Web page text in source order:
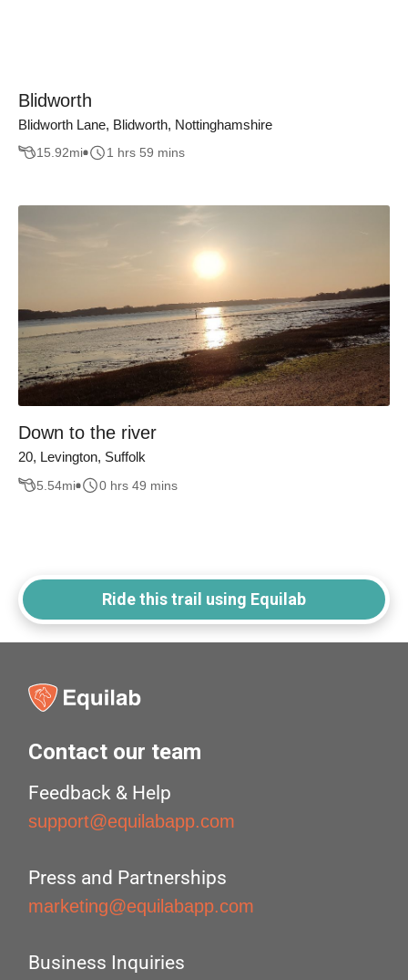
Blidworth
Blidworth Lane, Blidworth, Nottinghamshire
15.92mi 1 hrs 59 mins
Down to the river
20, Levington, Suffolk
5.54mi 0 hrs 49 mins
Ride this trail using Equilab
Contact our team
Feedback & Help
support@equilabapp.com
Press and Partnerships
marketing@equilabapp.com
Business Inquiries